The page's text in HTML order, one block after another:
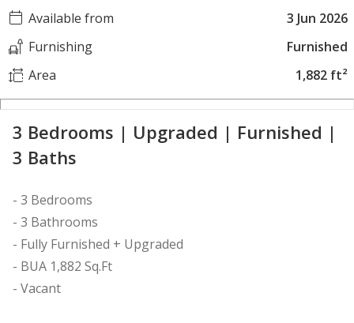
Available from
3 Jun 2026
Furnishing
Furnished
Area
1,882 ft²
3 Bedrooms | Upgraded | Furnished |
3 Baths
- 3 Bedrooms
- 3 Bathrooms
- Fully Furnished + Upgraded
- BUA 1,882 Sq.Ft
- Vacant